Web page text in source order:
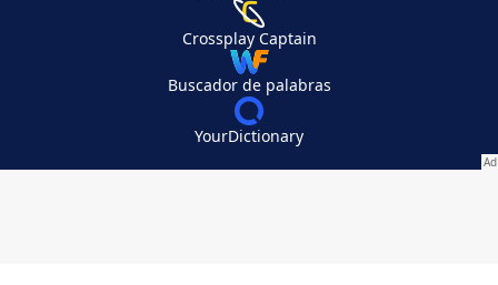
Crossplay Captain
Buscador de palabras
YourDictionary